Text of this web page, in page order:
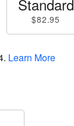
Standard
$82.95
. Learn More